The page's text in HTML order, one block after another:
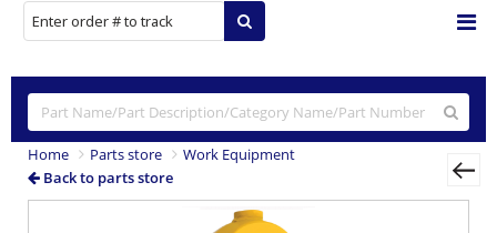
Home Parts store
Work Equipment
Back to parts store